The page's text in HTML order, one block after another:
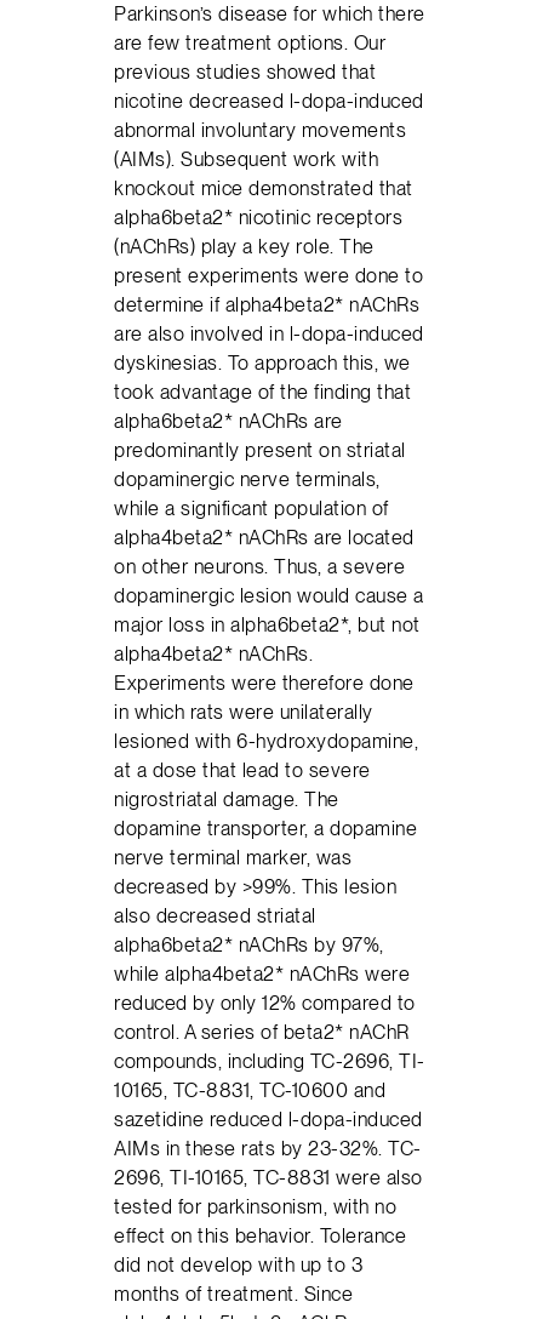
Parkinson’s disease for which there
are few treatment options. Our
previous studies showed that
nicotine decreased l-dopa-induced
abnormal involuntary movements
(AIMs). Subsequent work with
knockout mice demonstrated that
alpha6beta2* nicotinic receptors
(nAChRs) play a key role. The
present experiments were done to
determine if alpha4beta2* nAChRs
are also involved in l-dopa-induced
dyskinesias. To approach this, we
took advantage of the finding that
alpha6beta2* nAChRs are
predominantly present on striatal
dopaminergic nerve terminals,
while a significant population of
alpha4beta2* nAChRs are located
on other neurons. Thus, a severe
dopaminergic lesion would cause a
major loss in alpha6beta2*, but not
alpha4beta2* nAChRs.
Experiments were therefore done
in which rats were unilaterally
lesioned with 6-hydroxydopamine,
at a dose that lead to severe
nigrostriatal damage. The
dopamine transporter, a dopamine
nerve terminal marker, was
decreased by >99%. This lesion
also decreased striatal
alpha6beta2* nAChRs by 97%,
while alpha4beta2* nAChRs were
reduced by only 12% compared to
control. A series of beta2* nAChR
compounds, including TC-2696, TI-
10165, TC-8831, TC-10600 and
sazetidine reduced l-dopa-induced
AIMs in these rats by 23-32%. TC-
2696, TI-10165, TC-8831 were also
tested for parkinsonism, with no
effect on this behavior. Tolerance
did not develop with up to 3
months of treatment. Since